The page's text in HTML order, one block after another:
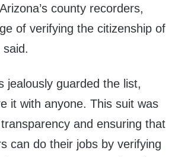
county recorders,
of verifying the citizenship of
said.
jealously guarded the list,
it with anyone. This suit was
and ensuring that
can do their jobs by verifying